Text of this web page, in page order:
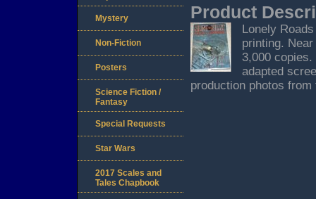
Product
Lonely
printing.
3,000
adapted
production photos
Mystery
Non-Fiction
Posters
Science Fiction /
Fantasy
Special Requests
Star Wars
2017 Scales and
Tales Chapbook